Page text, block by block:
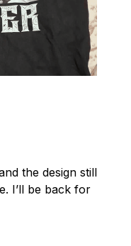
the design still
I’ll be back for